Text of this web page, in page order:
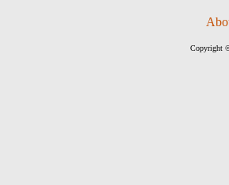
Copyright